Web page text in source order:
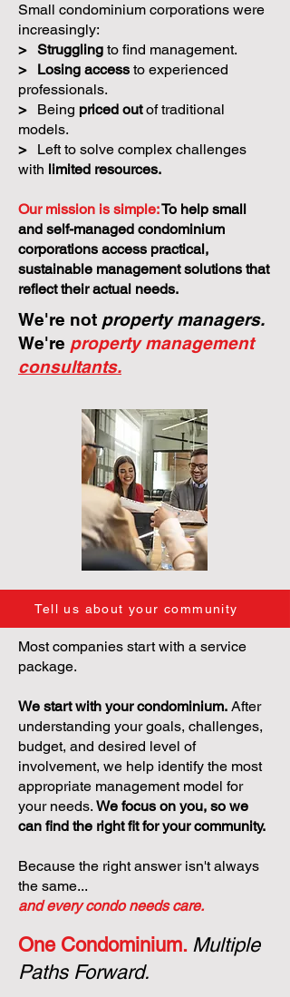
Small condominium corporations were
increasingly:
> Struggling to find management.
>
Losing access to experienced
professionals.
>
Being priced outof traditional
models.
>
Left to solve complex challenges
with limited resources.
Our mission is simple:To help small
and self-managed condominium
corporations access practical,
sustainable management solutions that
reflect their actual needs.
We're not property managers.
We're property management
consultants.
Tell us about your community
Most companies start with a service
package.
We start with your condominium. After
understanding your goals, challenges,
budget, and desired level of
involvement, we help identify the most
appropriate management model for
your needs. We focus on you, so we
can find the right fit for your community.
Because the right answer isn't always
the same...
and every condo needs care.
One Condominium. Multiple
Paths Forward.